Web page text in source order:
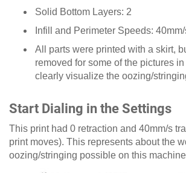
Solid Bottom Layers: 2
Infill and Perimeter Speeds:
All parts were printed with a skirt,
removed for some of the pictures
clearly visualize the oozing/
Start Dialing in the Settings
This print had 0 retraction and 40mm/s
print moves). This represents about the
oozing/stringing possible on this machine